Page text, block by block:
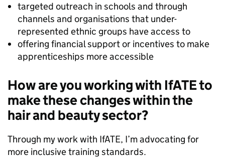
targeted outreach in schools and through
channels and organisations that under-
represented ethnic groups have access to
offering financial support or incentives to make
apprenticeships more accessible
How are you working with IfATE to
make these changes within the
hair and beauty sector?
Through my work with IfATE, I’m advocating for
more inclusive training standards.